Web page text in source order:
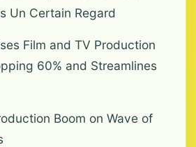
Un Certain Regard
Film and TV Production
60% and Streamlines
Boom on Wave of